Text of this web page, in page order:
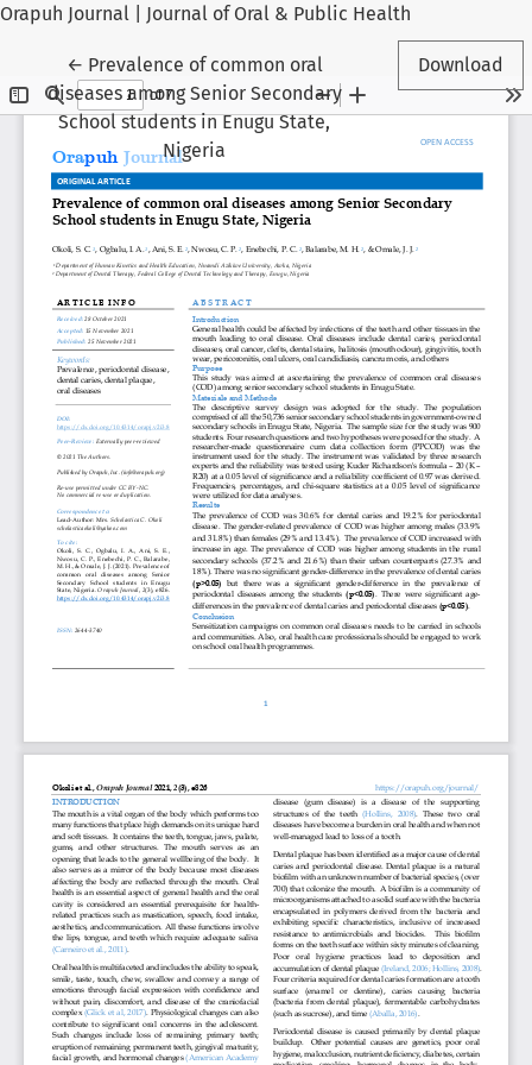
Orapuh Journal | Journal of Oral & Public Health
← Return to Article Details
Prevalence of common oral
diseases among Senior Secondary
School students in Enugu State,
Nigeria
Download